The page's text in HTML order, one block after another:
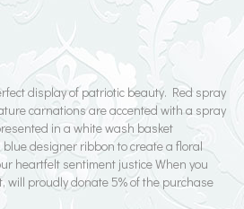
display of patriotic beauty. Red spray
carnations are accented with a spray
in a white wash basket
designer ribbon to create a floral
heartfelt sentiment justice When you
will proudly donate 5% of the purchase